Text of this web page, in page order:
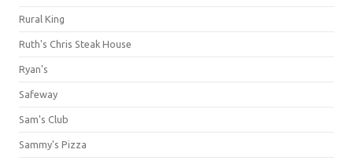
Rural King
Ruth's Chris Steak House
Ryan's
Safeway
Sam's Club
Sammy's Pizza